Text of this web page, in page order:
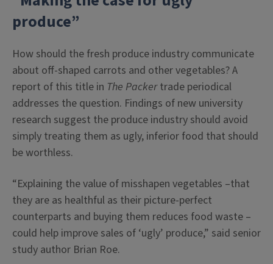
produce”
How should the fresh produce industry communicate
about off-shaped carrots and other vegetables? A
report of this title in The Packertrade periodical
addresses the question. Findings of new university
research suggest the produce industry should avoid
simply treating them as ugly, inferior food that should
be worthless.
“Explaining the value of misshapen vegetables –that
they are as healthful as their picture-perfect
counterparts and buying them reduces food waste –
could help improve sales of ‘ugly’ produce,” said senior
study author Brian Roe.